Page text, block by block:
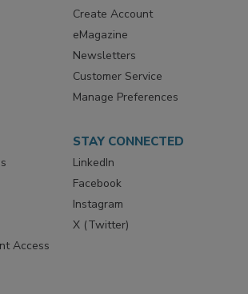
SIGN UP TODAY
Create Account
eMagazine
Newsletters
Customer Service
STAY CONNECTED
LinkedIn
Facebook
Instagram